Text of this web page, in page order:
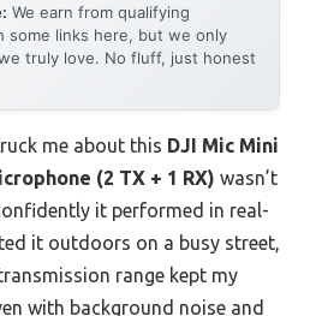
We earn from qualifying
some links here, but we only
truly love. No fluff, just honest
me about this DJI Mic Mini
(2 TX + 1 RX) wasn’t
it performed in real-
it outdoors on a busy street,
range kept my
with background noise and